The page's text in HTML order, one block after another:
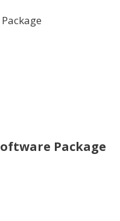
Package